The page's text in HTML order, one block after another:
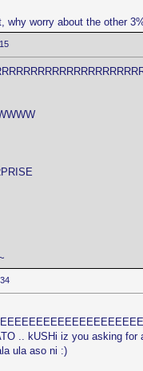
why worry about the other
.. kUSHi iz you asking for
ula aso ni :)